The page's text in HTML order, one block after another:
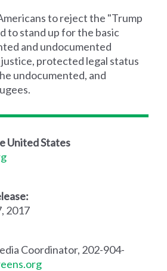
to reject the "Trump
to stand up for the basic
and undocumented
protected legal status
undocumented, and
United States
2017
Coordinator, 202-904-